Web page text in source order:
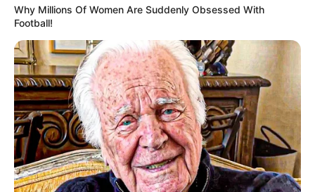
Gupta Visit His Words Leave SA Stunned
KZN Health MEC Calls for Action Against
Teenage Pregnancy and Sexual Exploitation of
Young Girls
DECEMBER 28, 2024
Senzo Mchunu Hires Former CR17 Spindoctor to
Fix His Image After Damaging Crisis
NOVEMBER 6, 2025
Why Millions Of Women Are Suddenly Obsessed With
Football!